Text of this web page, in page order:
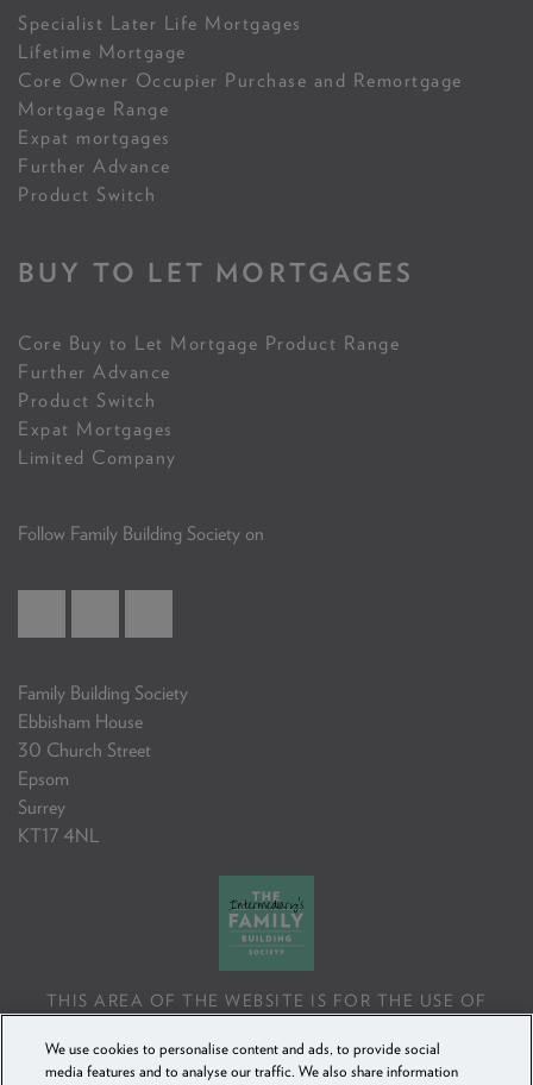
Specialist Later Life Mortgages
Lifetime Mortgage
Core Owner Occupier Purchase and Remortgage
Mortgage Range
Expat mortgages
Further Advance
Product Switch
BUY TO LET MORTGAGES
Core Buy to Let Mortgage Product Range
Further Advance
Product Switch
Expat Mortgages
Limited Company
Follow Family Building Society on
Family Building Society
Ebbisham House
30 Church Street
Epsom
Surrey
KT17 4NL
THIS AREA OF THE WEBSITE IS FOR THE USE OF
FINANCIAL ADVISERS ONLY. IF YOU REPRODUCE ANY
INFORMATION CONTAINED IN THIS AREA OF THE
We use cookies to personalise content and ads, to provide social
media features and to analyse our traffic. We also share information